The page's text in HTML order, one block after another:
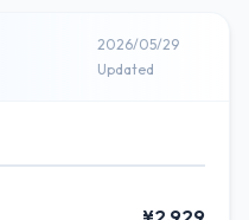
2026/05/29
Updated